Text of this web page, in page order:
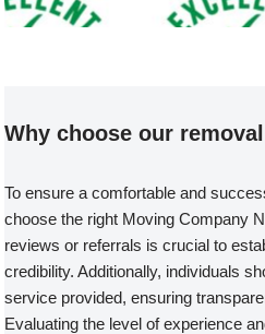
Why choose our
To ensure a comfortable and
choose the right Moving Company
reviews or referrals is crucial to
credibility. Additionally, individuals
service provided, ensuring
Evaluating the level of experience